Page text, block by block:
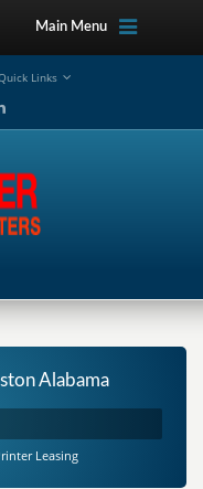
Main Menu
Links
Alabama
Leasing